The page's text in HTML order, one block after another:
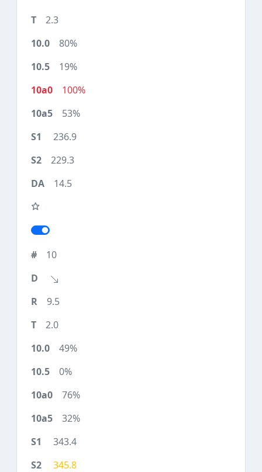
2.3
80%
19%
100%
53%
236.9
229.3
14.5
10
9.5
2.0
49%
0%
76%
32%
343.4
345.8